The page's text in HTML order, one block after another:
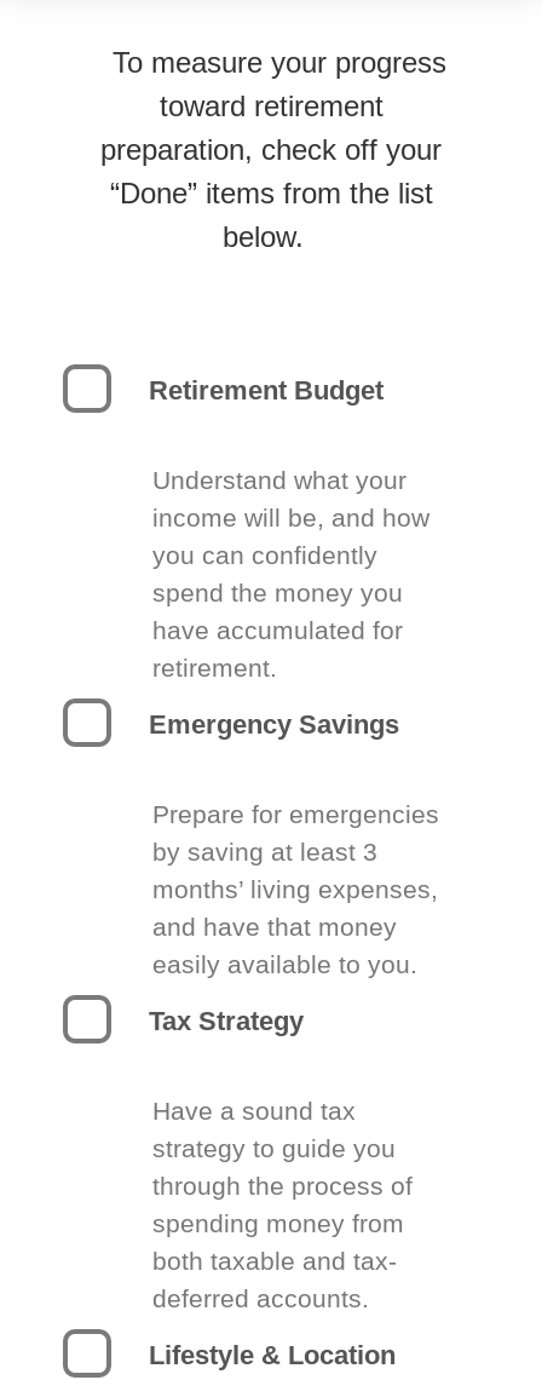
To measure your progress
toward retirement
preparation, check off your
“Done” items from the list
below.
Retirement Budget
Understand what your
income will be, and how
you can confidently
spend the money you
have accumulated for
retirement.
Emergency Savings
Prepare for emergencies
by saving at least 3
months’ living expenses,
and have that money
easily available to you.
Tax Strategy
Have a sound tax
strategy to guide you
through the process of
spending money from
both taxable and tax-
deferred accounts.
Lifestyle & Location